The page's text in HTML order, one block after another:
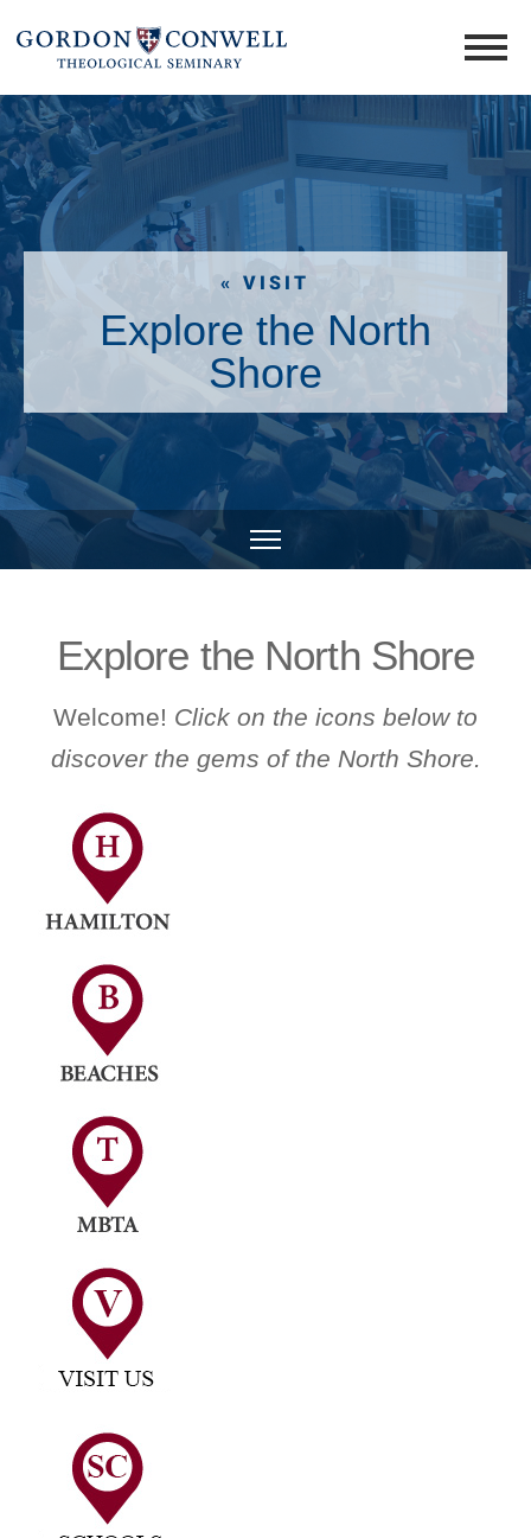
« VISIT
Explore the North
Shore
Explore the North Shore
Welcome! Click on the icons below to
discover the gems of the North Shore.